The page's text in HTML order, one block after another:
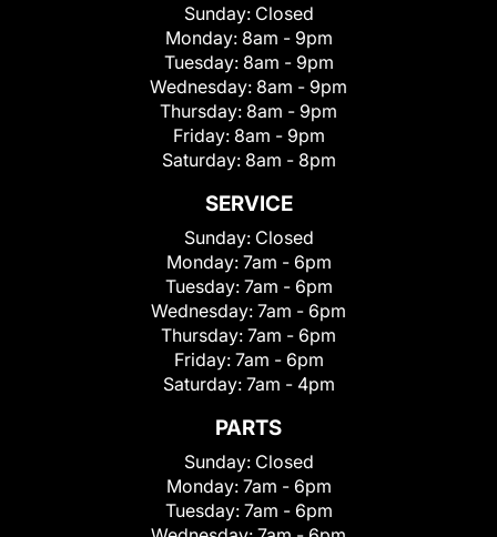
Sunday: Closed
Monday: 8am - 9pm
Tuesday: 8am - 9pm
Wednesday: 8am - 9pm
Thursday: 8am - 9pm
Friday: 8am - 9pm
Saturday: 8am - 8pm
SERVICE
Sunday: Closed
Monday: 7am - 6pm
Tuesday: 7am - 6pm
Wednesday: 7am - 6pm
Thursday: 7am - 6pm
Friday: 7am - 6pm
Saturday: 7am - 4pm
PARTS
Sunday: Closed
Monday: 7am - 6pm
Tuesday: 7am - 6pm